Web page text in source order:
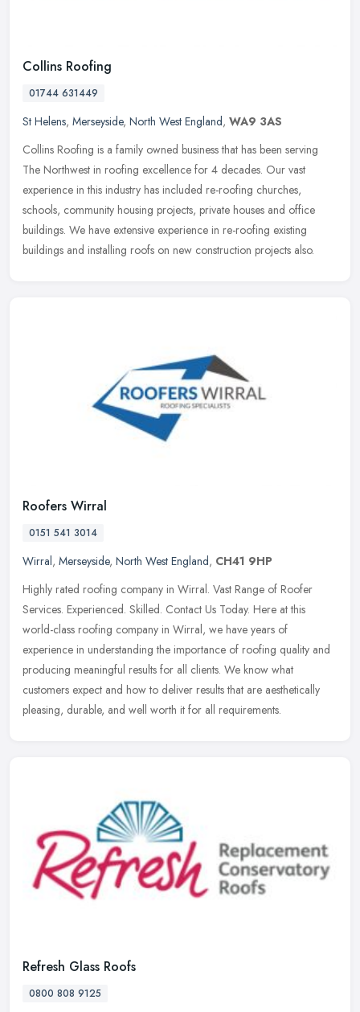
Collins Roofing
01744 631449
St Helens, Merseyside, North West England, WA9 3AS
Collins Roofing is a family owned business that has been serving
The Northwest in roofing excellence for 4 decades. Our vast
experience in this industry has included re-roofing churches,
schools, community housing projects, private houses and office
buildings. We have extensive experience in re-roofing existing
buildings and installing roofs on new construction projects also.
Roofers Wirral
0151 541 3014
Wirral, Merseyside, North West England, CH41 9HP
Highly rated roofing company in Wirral. Vast Range of Roofer
Services. Experienced. Skilled. Contact Us Today. Here at this
world-class roofing company in Wirral, we have years of
experience in understanding the importance of roofing quality and
producing meaningful results for all clients. We know what
customers expect and how to deliver results that are aesthetically
pleasing, durable, and well worth it for all requirements.
Refresh Glass Roofs
0800 808 9125